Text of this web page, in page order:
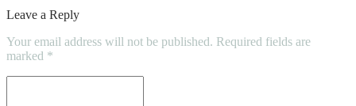
Leave a Reply
Your email address will not be published. Required fields are
marked *